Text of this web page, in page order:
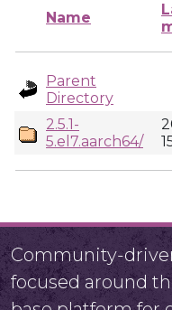
Name
Parent
Directory
2.5.1-
5.el7.aarch64/
Community-
focused around